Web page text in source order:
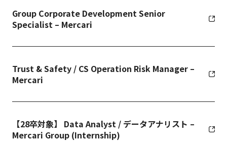
Group Corporate Development Senior
Specialist – Mercari
Trust & Safety / CS Operation Risk Manager –
Mercari
【28卒対象】 Data Analyst / データアナリスト –
Mercari Group (Internship)